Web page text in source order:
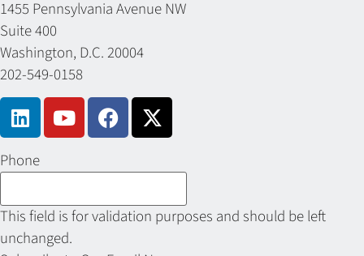
1455 Pennsylvania Avenue NW
Suite 400
Washington, D.C. 20004
202-549-0158
Phone
This field is for validation purposes and should be left
unchanged.